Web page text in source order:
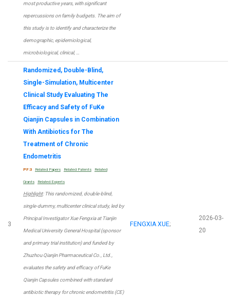
most productive years, with significant
repercussions on family budgets. The aim of
this study is to identify and characterize the
demographic, epidemiological,
microbiological, clinical, …
3
Randomized, Double-Blind,
Single-Simulation, Multicenter
Clinical Study Evaluating The
Efficacy and Safety of FuKe
Qianjin Capsules in Combination
With Antibiotics for The
Treatment of Chronic
Endometritis
PF:3 Related Papers Related Patents Related
Grants Related Experts
Highlight: This randomized, double-blind,
single-dummy, multicenter clinical study, led by
Principal Investigator Xue Fengxia at Tianjin
Medical University General Hospital (sponsor
and primary trial institution) and funded by
Zhuzhou Qianjin Pharmaceutical Co., Ltd.,
evaluates the safety and efficacy of FuKe
Qianjin Capsules combined with standard
antibiotic therapy for chronic endometritis (CE)
FENGXIA XUE;
2026-03-
20